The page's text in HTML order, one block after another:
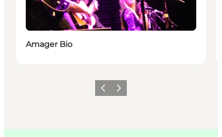
Amager Bio
PrécédentSuivant